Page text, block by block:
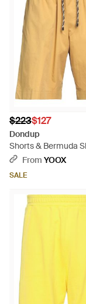
$223$127
Dondup
Shorts & Bermuda
YellowFrom YOOX
SALE